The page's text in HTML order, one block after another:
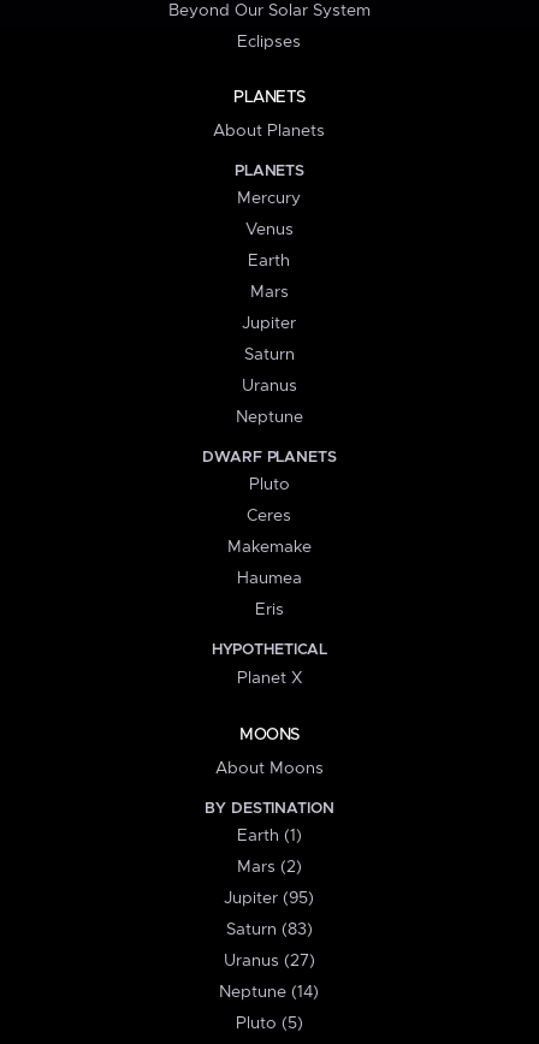
Beyond Our Solar System
Eclipses
PLANETS
About Planets
PLANETS
Mercury
Venus
Earth
Mars
Jupiter
Saturn
Uranus
Neptune
DWARF PLANETS
Pluto
Ceres
Makemake
Haumea
Eris
HYPOTHETICAL
Planet X
MOONS
About Moons
BY DESTINATION
Earth (1)
Mars (2)
Jupiter (95)
Saturn (83)
Uranus (27)
Neptune (14)
Pluto (5)